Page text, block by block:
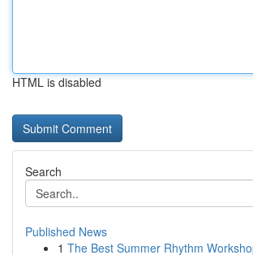
HTML is disabled
Search
Published News
1 The Best Summer Rhythm